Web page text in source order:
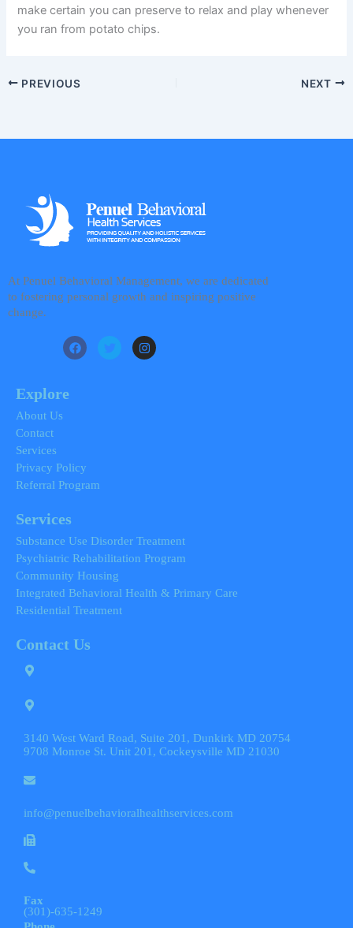
make certain you can preserve to relax and play whenever
you ran from potato chips.
PREVIOUS NEXT
At Penuel Behavioral Management, we are dedicated
to fostering personal growth and inspiring positive
change.
F
a
c
T
w
i
I
n
s
Explore
About Us
Contact
Services
Privacy Policy
Referral Program
Services
Substance Use Disorder Treatment
Psychiatric Rehabilitation Program
Community Housing
Integrated Behavioral Health & Primary Care
Residential Treatment
Contact Us
3140 West Ward Road, Suite 201, Dunkirk MD 20754
9708 Monroe St. Unit 201, Cockeysville MD 21030
info@penuelbehavioralhealthservices.com
Fax
(301)-635-1249